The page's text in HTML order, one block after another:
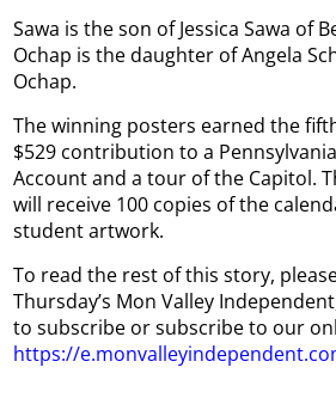
Sawa is the son of Jessica Sawa of
Ochap is the daughter of Angela
Ochap.
The winning posters earned the
$529 contribution to a
Account and a tour of the Capitol.
will receive 100 copies of the
student artwork.
To read the rest of this story,
Thursday’s Mon Valley
to subscribe or subscribe to our
https://